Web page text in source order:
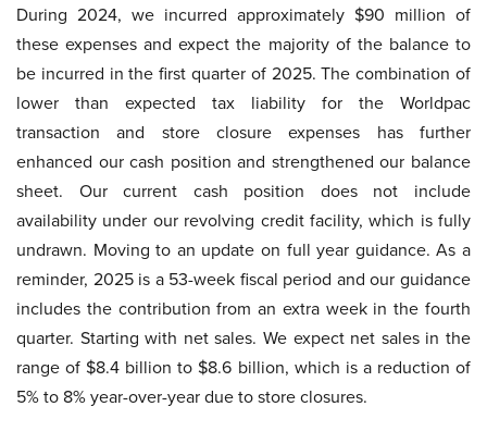
During 2024, we incurred approximately $90 million of
these expenses and expect the majority of the balance to
be incurred in the first quarter of 2025. The combination of
lower than expected tax liability for the Worldpac
transaction and store closure expenses has further
enhanced our cash position and strengthened our balance
sheet. Our current cash position does not include
availability under our revolving credit facility, which is fully
undrawn. Moving to an update on full year guidance. As a
reminder, 2025 is a 53-week fiscal period and our guidance
includes the contribution from an extra week in the fourth
quarter. Starting with net sales. We expect net sales in the
range of $8.4 billion to $8.6 billion, which is a reduction of
5% to 8% year-over-year due to store closures.